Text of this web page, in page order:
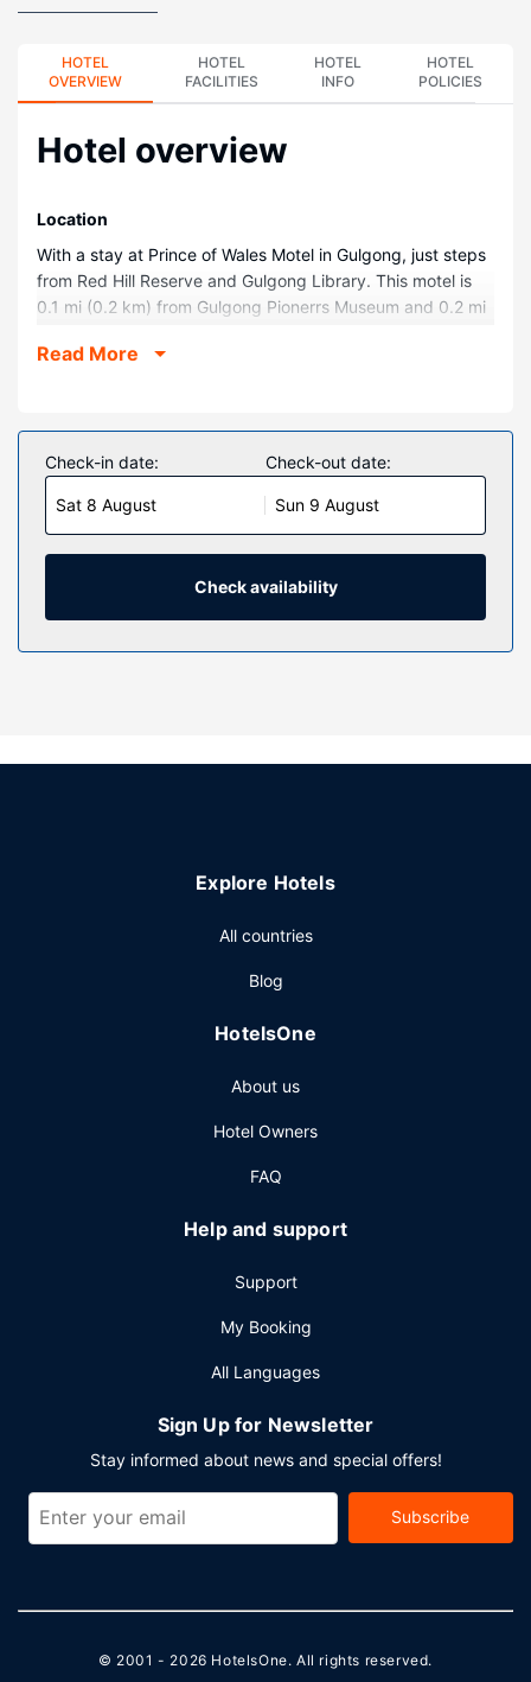
HOTEL
OVERVIEW
HOTEL
FACILITIES
HOTEL
INFO
HOTEL
POLICIES
Hotel overview
Location
With a stay at Prince of Wales Motel in Gulgong, just steps
from Red Hill Reserve and Gulgong Library. This motel is
0.1 mi (0.2 km) from Gulgong Pionerrs Museum and 0.2 mi
Rooms
featuring kitchenettes with refrigerators and microwaves.
Flat-screen televisions with cable programming provide
entertainment, while complimentary wireless internet
access keeps you connected. Conveniences include
electric kettles and free tea bags/instant coffee, and
housekeeping is provided daily.
ATM/banking services. Free self parking is available onsite.
Read More
Check-in date:
Sat 8 August
Check-out date:
Sun 9 August
Check availability
Explore Hotels
All countries
Blog
HotelsOne
About us
Hotel Owners
FAQ
Help and support
Support
My Booking
All Languages
Sign Up for Newsletter
Stay informed about news and special offers!
Subscribe
© 2001 - 2026 HotelsOne. All rights reserved.